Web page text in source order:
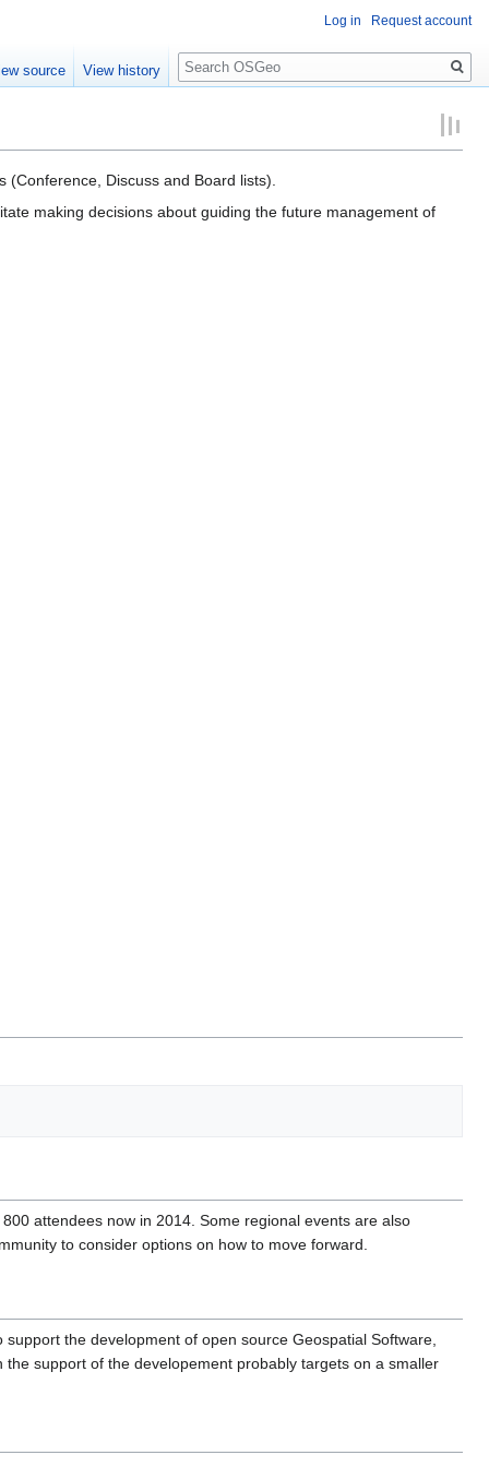
Discuss and Board lists).
making decisions about guiding the future management of
attendees now in 2014. Some regional events are also
to consider options on how to move forward.
support the development of open source Geospatial Software,
support of the developement probably targets on a smaller
Log in Request account
source View history
Search